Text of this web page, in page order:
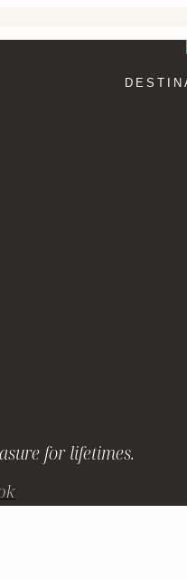
for lifetimes.